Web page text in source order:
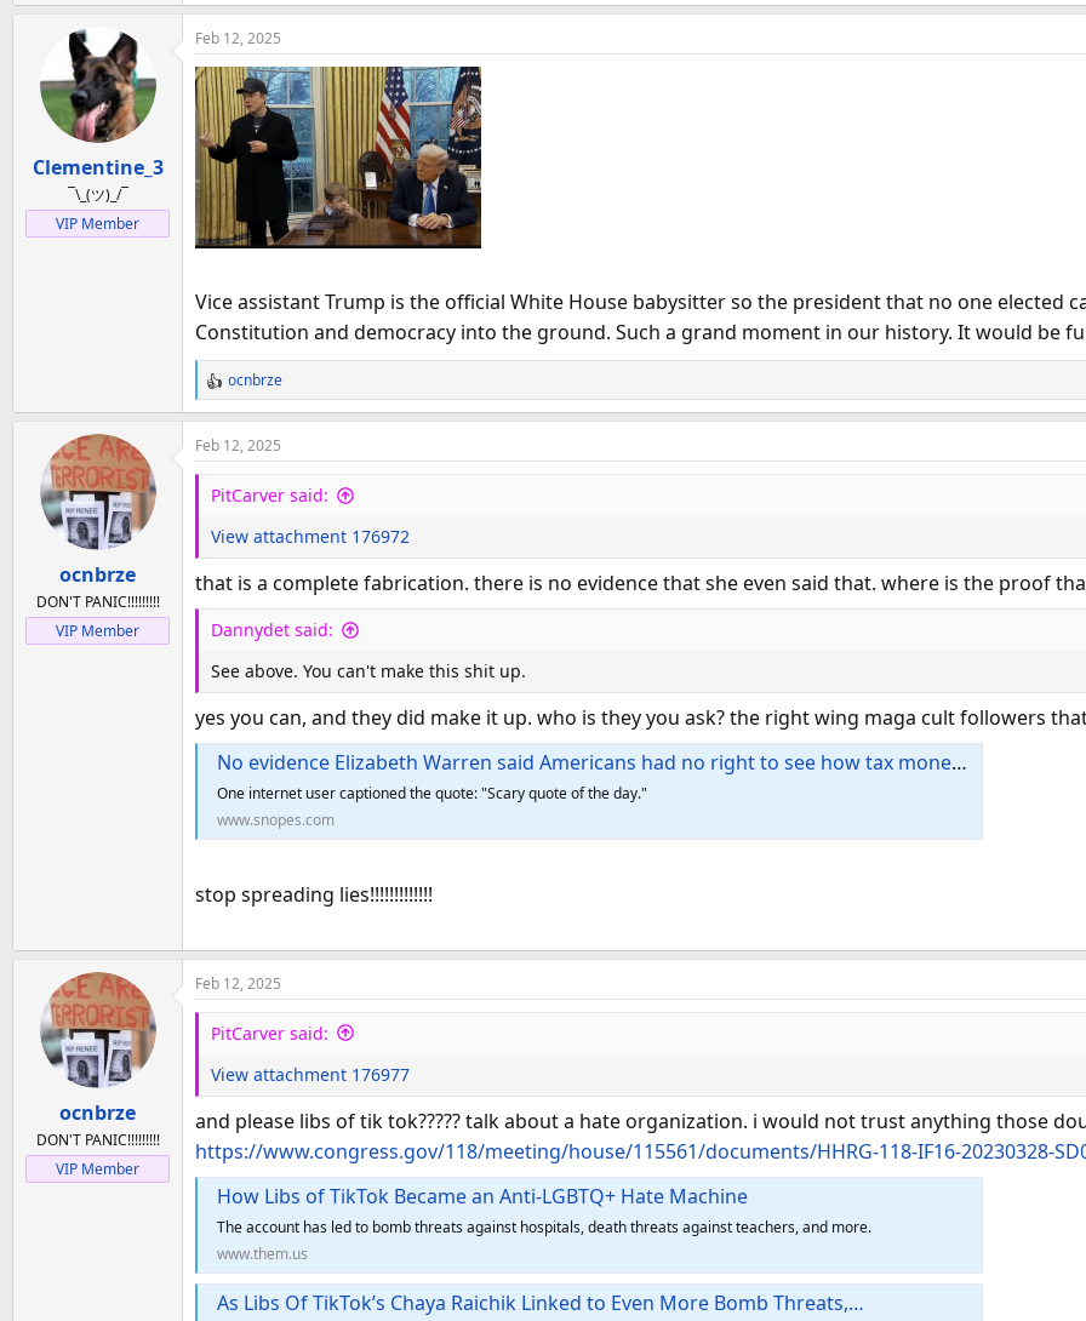
e
c
t
i
o
n
s
:
Clementine_3
¯\_(ツ)_/¯
VIP Member
Feb 12, 2025
Vice assistant Trump is the official White House babysitter so the president that no one elected
Constitution and democracy into the ground. Such a grand moment in our history. It would be
R
e
c
o
s
:
ocnbrze
ocnbrze
DON'T PANIC!!!!!!!!!
VIP Member
Feb 12, 2025
PitCarver said:
View attachment 176972
that is a complete fabrication. there is no evidence that she even said that. where is the proof
Dannydet said:
See above. You can't make this shit up.
yes you can, and they did make it up. who is they you ask? the right wing maga cult followers
No evidence Elizabeth Warren said Americans had no right to see how tax money is spent
One internet user captioned the quote: "Scary quote of the day."
www.snopes.com
stop spreading lies!!!!!!!!!!!!!
ocnbrze
DON'T PANIC!!!!!!!!!
VIP Member
Feb 12, 2025
PitCarver said:
View attachment 176977
and please libs of tik tok????? talk about a hate organization. i would not trust anything those
https://www.congress.gov/118/meeting/house/115561/documents/HHRG-118-IF16-20230328-
How Libs of TikTok Became an Anti-LGBTQ+ Hate Machine
The account has led to bomb threats against hospitals, death threats against teachers, and more.
www.them.us
As Libs Of TikTok’s Chaya Raichik Linked to Even More Bomb Threats,…